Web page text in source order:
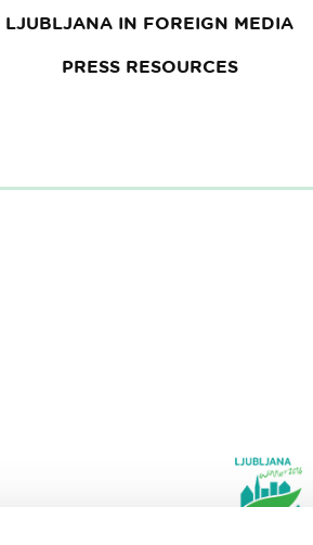
LJUBLJANA IN FOREIGN MEDIA
PRESS RESOURCES